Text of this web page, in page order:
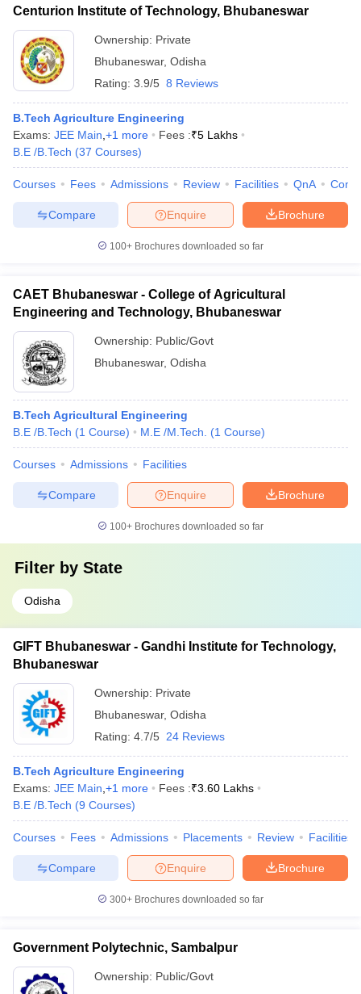
Centurion Institute of Technology, Bhubaneswar
Ownership: Private
Bhubaneswar, Odisha
Rating: 3.9/5 8 Reviews
B.Tech Agriculture Engineering
Exams: JEE Main +1 more Fees :₹5 Lakhs
B.E /B.Tech (37 Courses)
Courses Fees Admissions Review Facilities QnA
Brochure
Enquire
Compare
100+ Brochures downloaded so far
CAET Bhubaneswar - College of Agricultural
Engineering and Technology, Bhubaneswar
Ownership: Public/Govt
Bhubaneswar, Odisha
B.Tech Agricultural Engineering
B.E /B.Tech (1 Course) M.E /M.Tech. (1 Course)
Courses Admissions Facilities
Brochure
Enquire
Compare
100+ Brochures downloaded so far
Filter by State
Odisha
GIFT Bhubaneswar - Gandhi Institute for Technology,
Bhubaneswar
Ownership: Private
Bhubaneswar, Odisha
Rating: 4.7/5 24 Reviews
B.Tech Agriculture Engineering
Exams: JEE Main +1 more Fees :₹3.60 Lakhs
B.E /B.Tech (9 Courses)
Courses Fees Admissions Placements Review Facilities
Brochure
Enquire
Compare
300+ Brochures downloaded so far
Government Polytechnic, Sambalpur
Ownership: Public/Govt